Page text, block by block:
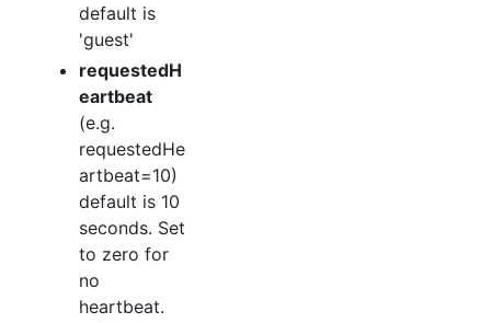
default is
'guest'
requestedH
eartbeat
(e.g.
requestedHe
artbeat=10)
default is 10
seconds. Set
to zero for
no
heartbeat.